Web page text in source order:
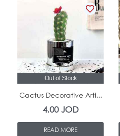
Out of Stock
Cactus Decorative Arti...
4.00JOD
READ MORE